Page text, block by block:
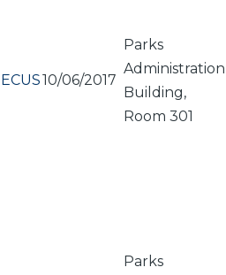
ECUS10/06/2017
Parks
Administration
Building,
Room 301
Parks